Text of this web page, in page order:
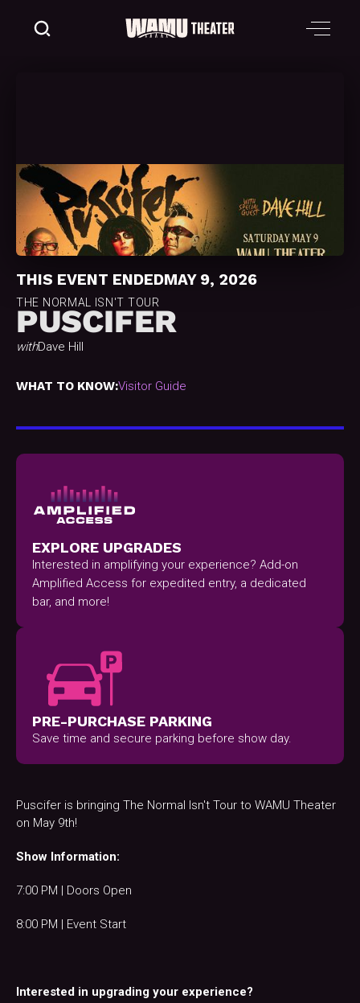
THIS EVENT ENDEDMAY 9, 2026
THE NORMAL ISN'T TOUR
PUSCIFER
withDave Hill
WHAT TO KNOW:Visitor Guide
EXPLORE UPGRADES
Interested in amplifying your experience? Add-on
Amplified Access for expedited entry, a dedicated
bar, and more!
PRE-PURCHASE PARKING
Save time and secure parking before show day.
Puscifer is bringing The Normal Isn't Tour to WAMU Theater
on May 9th!
Show Information:
7:00 PM | Doors Open
8:00 PM | Event Start
Interested in upgrading your experience?